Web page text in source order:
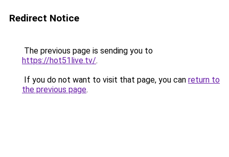
Redirect Notice
The previous page is sending you to
https://hot51live.tv/.
If you do not want to visit that page, you can return to
the previous page.